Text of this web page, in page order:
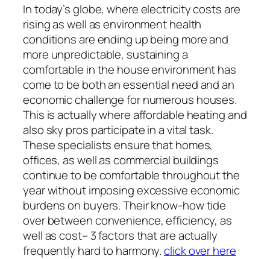
In today’s globe, where electricity costs are
rising as well as environment health
conditions are ending up being more and
more unpredictable, sustaining a
comfortable in the house environment has
come to be both an essential need and an
economic challenge for numerous houses.
This is actually where affordable heating and
also sky pros participate in a vital task.
These specialists ensure that homes,
offices, as well as commercial buildings
continue to be comfortable throughout the
year without imposing excessive economic
burdens on buyers. Their know-how tide
over between convenience, efficiency, as
well as cost– 3 factors that are actually
frequently hard to harmony.click over here